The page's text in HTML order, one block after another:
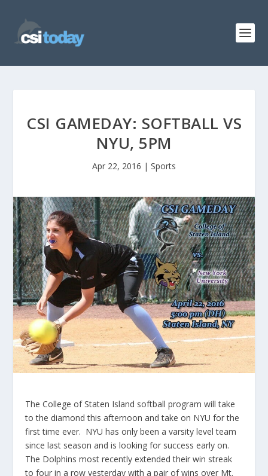
CSI GAMEDAY: SOFTBALL VS
NYU, 5PM
Apr 22, 2016 | Sports
The College of Staten Island softball program will take
to the diamond this afternoon and take on NYU for the
first time ever. NYU has only been a varsity level team
since last season and is looking for success early on.
The Dolphins most recently extended their win streak
to four in a row yesterday with a pair of wins over Mt.